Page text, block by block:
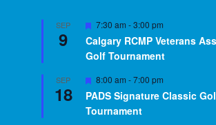
SEP
9
Featured
7:30 am -3:00 pm
Calgary RCMP Veterans
Golf Tournament
SEP
18
Featured
8:00 am -7:00 pm
PADS Signature Classic
Tournament